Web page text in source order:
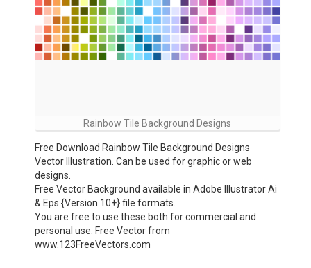
Rainbow Tile Background Designs
Free Download Rainbow Tile Background Designs
Vector Illustration. Can be used for graphic or web
designs.
Free Vector Background available in Adobe Illustrator Ai
& Eps {Version 10+} file formats.
You are free to use these both for commercial and
personal use. Free Vector from
www.123FreeVectors.com